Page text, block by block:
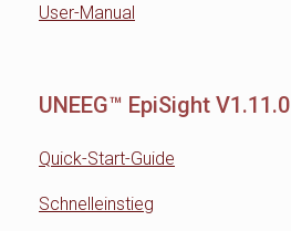
User-Manual
UNEEG™ EpiSight V1.11.0
Quick-Start-Guide
Schnelleinstieg